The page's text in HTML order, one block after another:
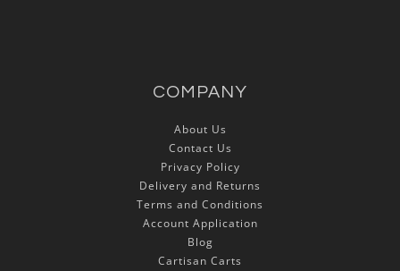
COMPANY
About Us
Contact Us
Privacy Policy
Delivery and Returns
Terms and Conditions
Account Application
Blog
Cartisan Carts